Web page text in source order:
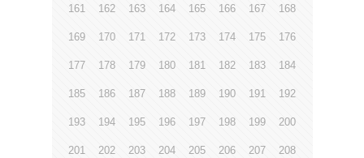
161 162 163 164 165 166 167 168
169 170 171 172 173 174 175 176
177 178 179 180 181 182 183 184
185 186 187 188 189 190 191 192
193 194 195 196 197 198 199 200
201 202 203 204 205 206 207 208